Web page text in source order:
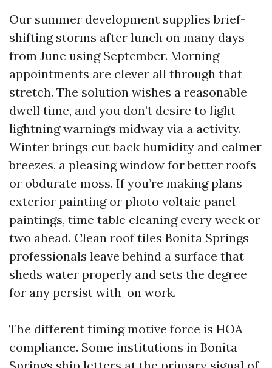
Our summer development supplies brief-
shifting storms after lunch on many days
from June using September. Morning
appointments are clever all through that
stretch. The solution wishes a reasonable
dwell time, and you don’t desire to fight
lightning warnings midway via a activity.
Winter brings cut back humidity and calmer
breezes, a pleasing window for better roofs
or obdurate moss. If you’re making plans
exterior painting or photo voltaic panel
paintings, time table cleaning every week or
two ahead. Clean roof tiles Bonita Springs
professionals leave behind a surface that
sheds water properly and sets the degree
for any persist with-on work.
The different timing motive force is HOA
compliance. Some institutions in Bonita